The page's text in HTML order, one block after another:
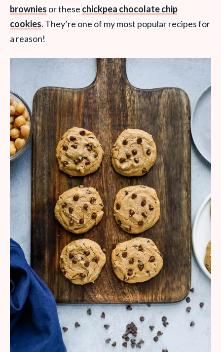
brownies or these chickpea chocolate chip
cookies. They’re one of my most popular recipes for
a reason!